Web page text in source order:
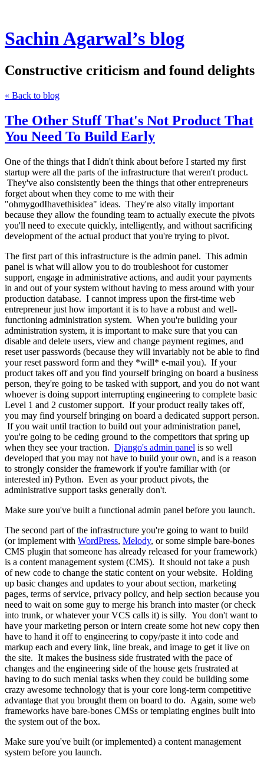
Sachin Agarwal’s blog
Constructive criticism and found delights
« Back to blog
The Other Stuff That's Not Product That
You Need To Build Early
One of the things that I didn't think about before I started my first
startup were all the parts of the infrastructure that weren't product.
They've also consistently been the things that other entrepreneurs
forget about when they come to me with their
"ohmygodIhavethisidea" ideas. They're also vitally important
because they allow the founding team to actually execute the pivots
you'll need to execute quickly, intelligently, and without sacrificing
development of the actual product that you're trying to pivot.
The first part of this infrastructure is the admin panel. This admin
panel is what will allow you to do troubleshoot for customer
support, engage in administrative actions, and audit your payments
in and out of your system without having to mess around with your
production database. I cannot impress upon the first-time web
entrepreneur just how important it is to have a robust and well-
functioning administration system. When you're building your
administration system, it is important to make sure that you can
disable and delete users, view and change payment regimes, and
reset user passwords (because they will invariably not be able to find
your reset password form and they *will* e-mail you). If your
product takes off and you find yourself bringing on board a business
person, they're going to be tasked with support, and you do not want
whoever is doing support interrupting engineering to complete basic
Level 1 and 2 customer support. If your product really takes off,
you may find yourself bringing on board a dedicated support person.
If you wait until traction to build out your administration panel,
you're going to be ceding ground to the competitors that spring up
when they see your traction. Django's admin panel is so well
developed that you may not have to build your own, and is a reason
to strongly consider the framework if you're familiar with (or
interested in) Python. Even as your product pivots, the
administrative support tasks generally don't.
Make sure you've built a functional admin panel before you launch.
The second part of the infrastructure you're going to want to build
(or implement with WordPress, Melody, or some simple bare-bones
CMS plugin that someone has already released for your framework)
is a content management system (CMS). It should not take a push
of new code to change the static content on your website. Holding
up basic changes and updates to your about section, marketing
pages, terms of service, privacy policy, and help section because you
need to wait on some guy to merge his branch into master (or check
into trunk, or whatever your VCS calls it) is silly. You don't want to
have your marketing person or intern create some hot new copy then
have to hand it off to engineering to copy/paste it into code and
markup each and every link, line break, and image to get it live on
the site. It makes the business side frustrated with the pace of
changes and the engineering side of the house gets frustrated at
having to do such menial tasks when they could be building some
crazy awesome technology that is your core long-term competitive
advantage that you brought them on board to do. Again, some web
frameworks have bare-bones CMSs or templating engines built into
the system out of the box.
Make sure you've built (or implemented) a content management
system before you launch.